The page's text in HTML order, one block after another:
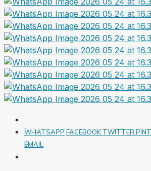
WHATSAPP FACEBOOK TWITTER
EMAIL